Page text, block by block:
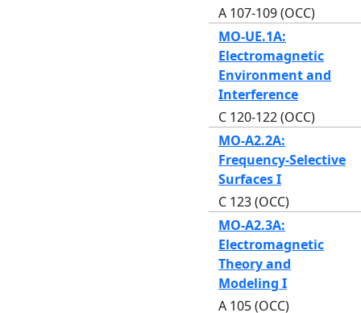
A 107-109 (OCC)
MO-UE.1A:
Electromagnetic
Environment and
Interference
C 120-122 (OCC)
MO-A2.2A:
Frequency-Selective
Surfaces I
C 123 (OCC)
MO-A2.3A:
Electromagnetic
Theory and
Modeling I
A 105 (OCC)